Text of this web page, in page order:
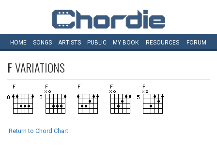
HOME SONGS ARTISTS PUBLIC MY BOOK RESOURCES FORUM
FVARIATIONS
Return to Chord Chart